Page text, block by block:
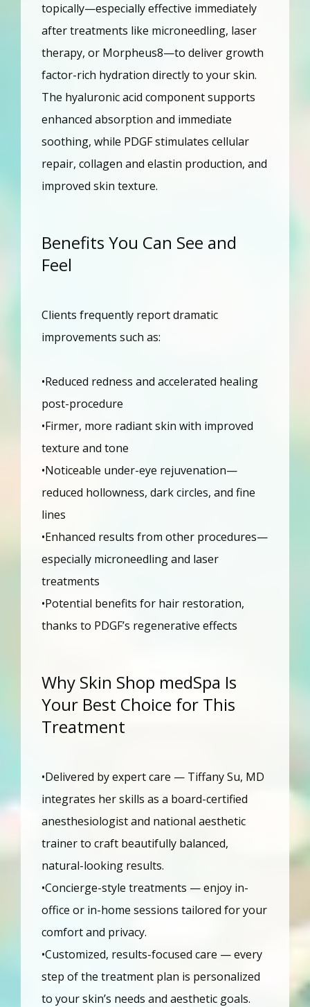
topically—especially effective immediately
after treatments like microneedling, laser
therapy, or Morpheus8—to deliver growth
factor-rich hydration directly to your skin.
The hyaluronic acid component supports
enhanced absorption and immediate
soothing, while PDGF stimulates cellular
repair, collagen and elastin production, and
improved skin texture.
Benefits You Can See and
Feel
Clients frequently report dramatic
improvements such as:
•Reduced redness and accelerated healing
post-procedure
•Firmer, more radiant skin with improved
texture and tone
•Noticeable under-eye rejuvenation—
reduced hollowness, dark circles, and fine
lines
•Enhanced results from other procedures—
especially microneedling and laser
treatments
•Potential benefits for hair restoration,
thanks to PDGF’s regenerative effects
Why Skin Shop medSpa Is
Your Best Choice for This
Treatment
•Delivered by expert care — Tiffany Su, MD
integrates her skills as a board-certified
anesthesiologist and national aesthetic
trainer to craft beautifully balanced,
natural-looking results.
•Concierge-style treatments — enjoy in-
office or in-home sessions tailored for your
comfort and privacy.
•Customized, results-focused care — every
step of the treatment plan is personalized
to your skin’s needs and aesthetic goals.